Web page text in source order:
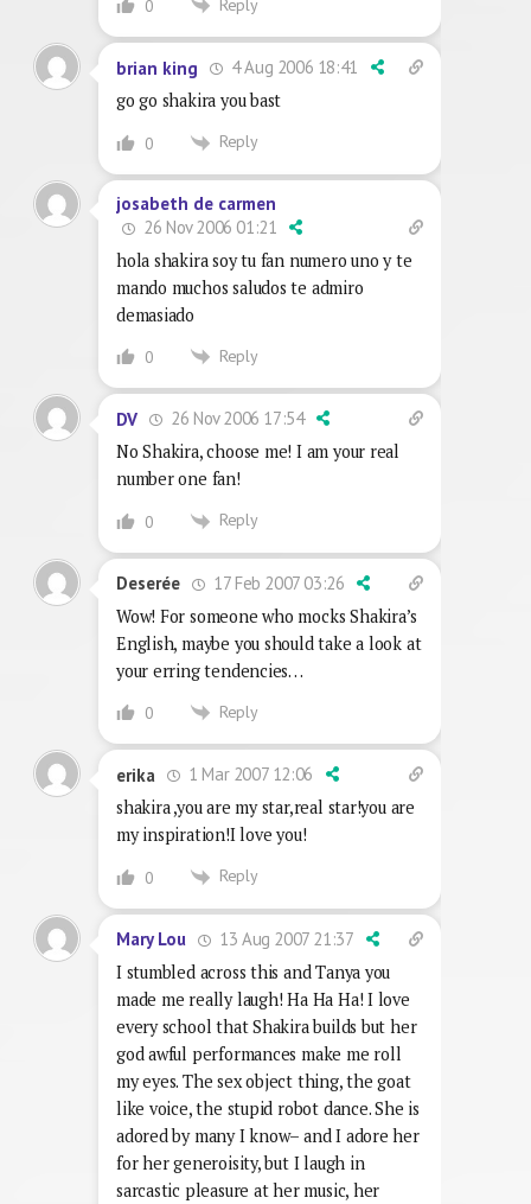
0 Reply
brian king
4 Aug 2006 18:41
go go shakira you bast
0 Reply
josabeth de carmen
26 Nov 2006 01:21
hola shakira soy tu fan numero uno y te
mando muchos saludos te admiro
demasiado
0 Reply
DV
26 Nov 2006 17:54
No Shakira, choose me! I am your real
number one fan!
0 Reply
Deserée
17 Feb 2007 03:26
Wow! For someone who mocks Shakira’s
English, maybe you should take a look at
your erring tendencies…
0 Reply
erika
1 Mar 2007 12:06
shakira ,you are my star,real star!you are
my inspiration!I love you!
0 Reply
Mary Lou
13 Aug 2007 21:37
I stumbled across this and Tanya you
made me really laugh! Ha Ha Ha! I love
every school that Shakira builds but her
god awful performances make me roll
my eyes. The sex object thing, the goat
like voice, the stupid robot dance. She is
adored by many I know– and I adore her
for her generoisity, but I laugh in
sarcastic pleasure at her music, her